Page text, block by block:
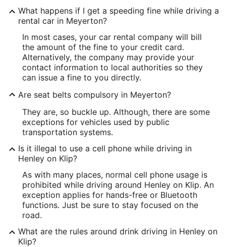
What happens if I get a speeding fine while driving a
rental car in Meyerton?
In most cases, your car rental company will bill
the amount of the fine to your credit card.
Alternatively, the company may provide your
contact information to local authorities so they
can issue a fine to you directly.
Are seat belts compulsory in Meyerton?
They are, so buckle up. Although, there are some
exceptions for vehicles used by public
transportation systems.
Is it illegal to use a cell phone while driving in
Henley on Klip?
As with many places, normal cell phone usage is
prohibited while driving around Henley on Klip. An
exception applies for hands-free or Bluetooth
functions. Just be sure to stay focused on the
road.
What are the rules around drink driving in Henley on
Klip?